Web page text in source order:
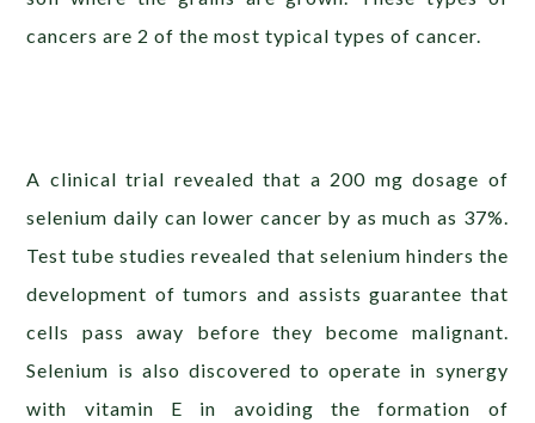
cancers are 2 of the most typical types of cancer.
A clinical trial revealed that a 200 mg dosage of
selenium daily can lower cancer by as much as 37%.
Test tube studies revealed that selenium hinders the
development of tumors and assists guarantee that
cells pass away before they become malignant.
Selenium is also discovered to operate in synergy
with vitamin E in avoiding the formation of